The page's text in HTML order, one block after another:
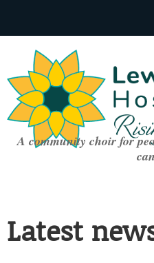
A community choir for
Latest